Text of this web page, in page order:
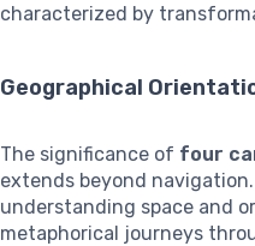
characterized by
Geographical
The significance of four
extends beyond
understanding space and
metaphorical journeys